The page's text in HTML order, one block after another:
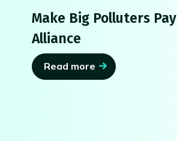
Make Big Polluters Pay
Alliance
Read more